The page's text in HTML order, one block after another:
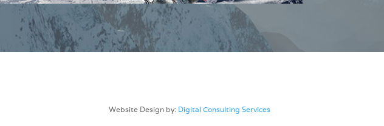
Website Design by: Digital Consulting Services